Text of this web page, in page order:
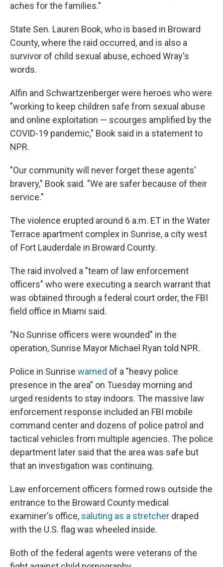
aches for the families."
State Sen. Lauren Book, who is based in Broward
County, where the raid occurred, and is also a
survivor of child sexual abuse, echoed Wray's
words.
Alfin and Schwartzenberger were heroes who were
"working to keep children safe from sexual abuse
and online exploitation — scourges amplified by the
COVID-19 pandemic," Book said in a statement to
NPR.
"Our community will never forget these agents'
bravery," Book said. "We are safer because of their
service."
The violence erupted around 6 a.m. ET in the Water
Terrace apartment complex in Sunrise, a city west
of Fort Lauderdale in Broward County.
The raid involved a "team of law enforcement
officers" who were executing a search warrant that
was obtained through a federal court order, the FBI
field office in Miami said.
"No Sunrise officers were wounded" in the
operation, Sunrise Mayor Michael Ryan told NPR.
Police in Sunrise warned of a "heavy police
presence in the area" on Tuesday morning and
urged residents to stay indoors. The massive law
enforcement response included an FBI mobile
command center and dozens of police patrol and
tactical vehicles from multiple agencies. The police
department later said that the area was safe but
that an investigation was continuing.
Law enforcement officers formed rows outside the
entrance to the Broward County medical
examiner's office, saluting as a stretcher draped
with the U.S. flag was wheeled inside.
Both of the federal agents were veterans of the